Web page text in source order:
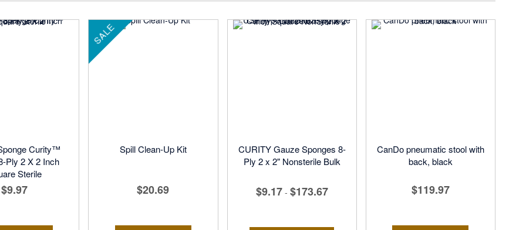
Curity™
Ply 2 X 2 Inch
Sterile
$9.97
SALE
Spill Clean-Up Kit
$20.69
CURITY Gauze Sponges 8-
Ply 2 x 2" Nonsterile Bulk
$9.17 - $173.67
CanDo pneumatic stool with
back, black
$119.97